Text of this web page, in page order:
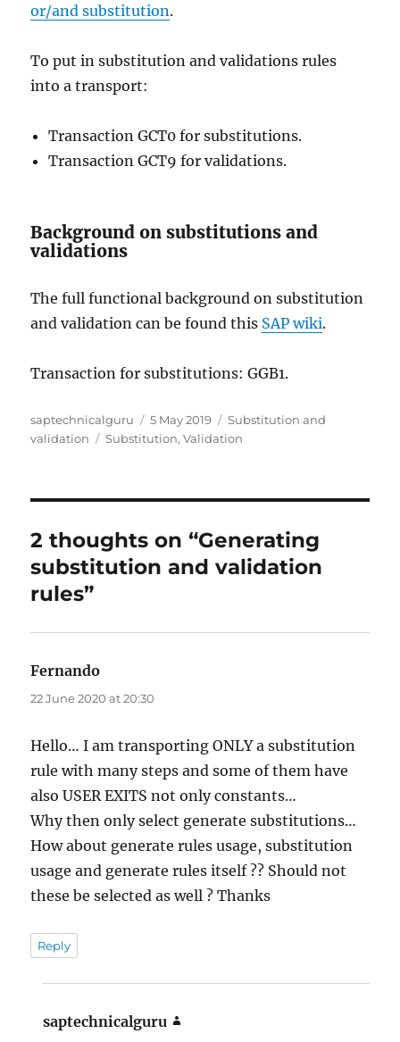
or/and substitution.
To put in substitution and validations rules
into a transport:
Transaction GCT0 for substitutions.
Transaction GCT9 for validations.
Background on substitutions and
validations
The full functional background on substitution
and validation can be found this SAP wiki.
Transaction for substitutions: GGB1.
Author
saptechnicalguru
Posted
on
5 May 2019 Categories
Substitution and
validation
Tags
Substitution,Validation
2 thoughts on “Generating
substitution and validation
rules”
Fernando
22 June 2020 at 20:30
Hello… I am transporting ONLY a substitution
rule with many steps and some of them have
also USER EXITS not only constants…
Why then only select generate substitutions…
How about generate rules usage, substitution
usage and generate rules itself ?? Should not
these be selected as well ? Thanks
Reply
saptechnicalguru